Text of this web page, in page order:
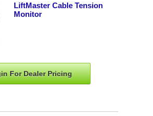
LiftMaster Cable Tension
Monitor
For DealerPricing